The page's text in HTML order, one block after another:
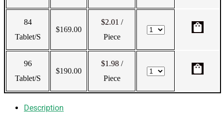
84
Tablet/s
$169.00
$2.01 /
Piece
shopping_bag
96
Tablet/s
$190.00
$1.98/
Piece
shopping_bag
Description